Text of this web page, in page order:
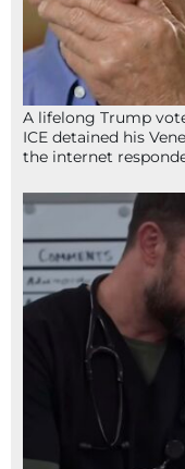
A lifelong Trump
ICE detained his
the internet